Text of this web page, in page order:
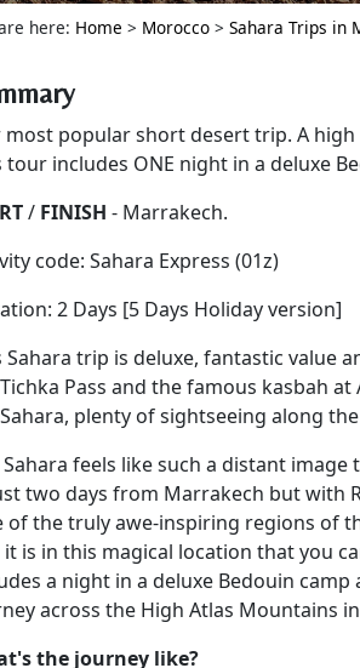
here: Home > Morocco > Sahara Trips in
most popular short desert trip. A high
tour includes ONE night in a deluxe
/ FINISH - Marrakech.
code: Sahara Express (01z)
2 Days [5 Days Holiday version]
Sahara trip is deluxe, fantastic value
Pass and the famous kasbah
plenty of sightseeing along
Sahara feels like such a distant
two days from Marrakech but with
of the truly awe-inspiring regions of
it is in this magical location that you
a night in a deluxe Bedouin
across the High Atlas Mountains
the journey like?